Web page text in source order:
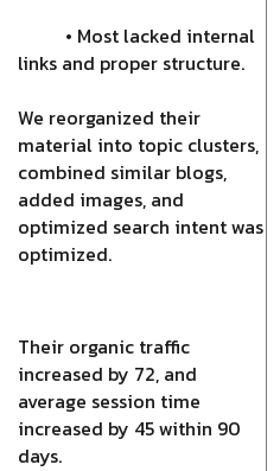
• Most lacked internal
links and proper structure.
We reorganized their
material into topic clusters,
combined similar blogs,
added images, and
optimized search intent was
optimized.
Their organic traffic
increased by 72, and
average session time
increased by 45 within 90
days.